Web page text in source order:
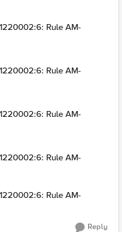
Rule AM-
Rule AM-
Rule AM-
Rule AM-
Rule AM-
Reply